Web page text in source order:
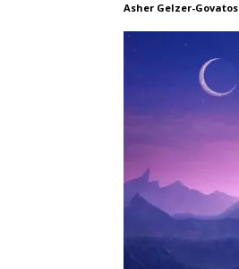
Asher Gelzer-Govatos